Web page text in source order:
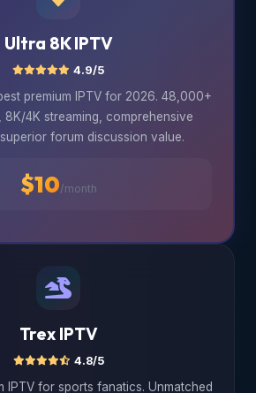
Ultra 8K IPTV
4.9/5
premium IPTV for 2026. 48,000+
8K/4K streaming, comprehensive
forum discussion value.
$10/month
Trex IPTV
4.8/5
IPTV for sports fanatics. Unmatched